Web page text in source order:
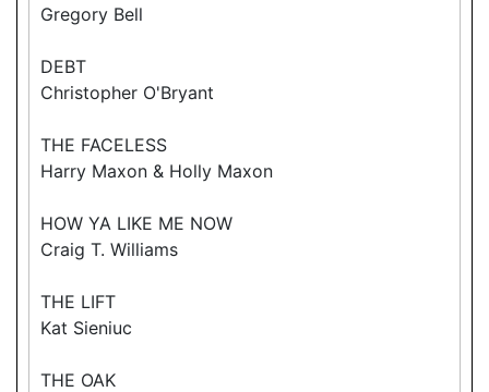
Gregory Bell
DEBT
Christopher O'Bryant
THE FACELESS
Harry Maxon & Holly Maxon
HOW YA LIKE ME NOW
Craig T. Williams
THE LIFT
Kat Sieniuc
THE OAK